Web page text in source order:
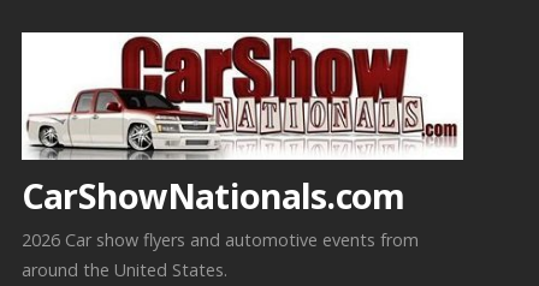
CarShowNationals.com
2026 Car show flyers and automotive events from
around the United States.